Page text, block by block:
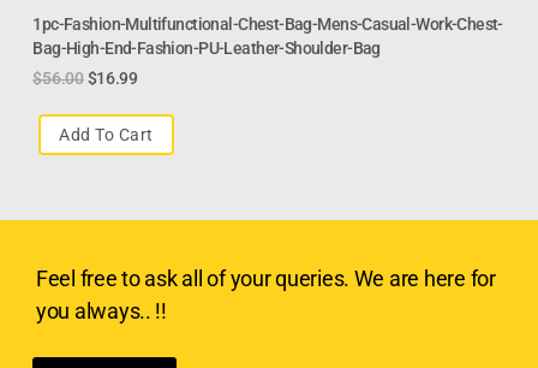
1pc-Fashion-Multifunctional-Chest-Bag-Mens-Casual-Work-Chest-
Bag-High-End-Fashion-PU-Leather-Shoulder-Bag
$56.00 $16.99
Add To Cart
Feel free to ask all of your queries. We are here for
you always.. !!